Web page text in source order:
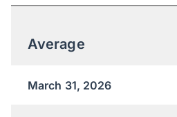
Average
March 31, 2026